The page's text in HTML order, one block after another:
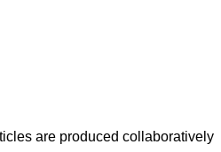
are produced collaboratively